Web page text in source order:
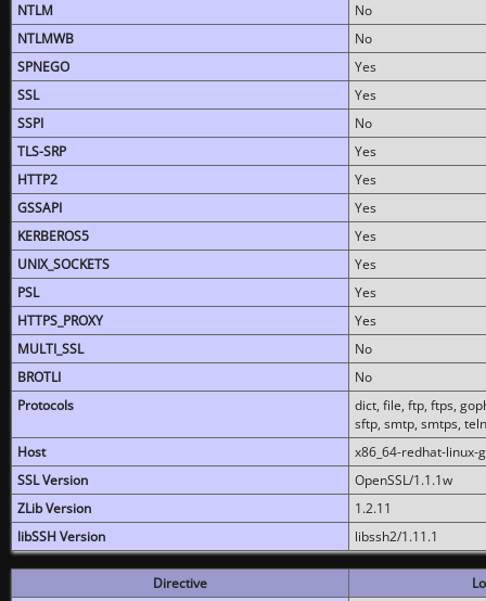
NTLM
No
NTLMWB
No
SPNEGO
Yes
SSL
Yes
SSPI
No
TLS-SRP
Yes
HTTP2
Yes
GSSAPI
Yes
KERBEROS5
Yes
UNIX_SOCKETS
Yes
PSL
Yes
HTTPS_PROXY
Yes
MULTI_SSL
No
BROTLI
No
Protocols
dict, file, ftp, ftps,
sftp, smtp, smtps,
Host
x86_64-redhat-linux-
SSL Version
OpenSSL/1.1.1w
ZLib Version
1.2.11
libSSH Version
libssh2/1.11.1
Directive